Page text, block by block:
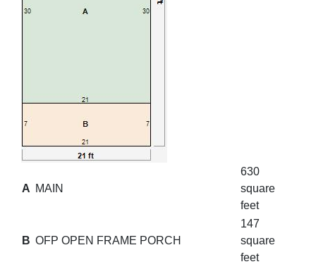
A MAIN
630
square
feet
B OFP OPEN FRAME PORCH
147
square
feet